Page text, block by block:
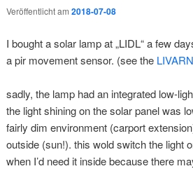
Veröffentlicht am 2018-07-08
I bought a solar lamp at „LIDL“ a few
a pir movement sensor. (see the
sadly, the lamp had an integrated low-
the light shining on the solar panel was
fairly dim environment (carport
outside (sun!). this wold switch the light
when I’d need it inside because there